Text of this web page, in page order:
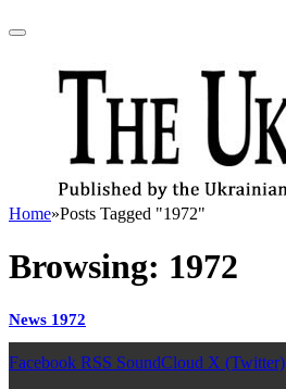
Home»Posts Tagged "1972"
Browsing: 1972
News 1972
Facebook RSS SoundCloud X (Twitter)